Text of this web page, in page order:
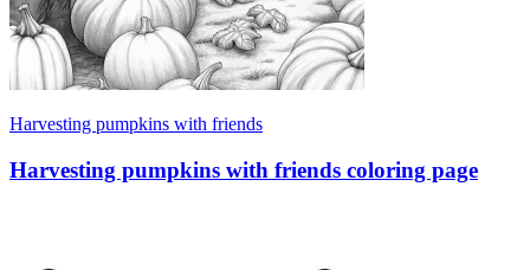
Harvesting pumpkins with friends
Harvesting pumpkins with friends coloring page